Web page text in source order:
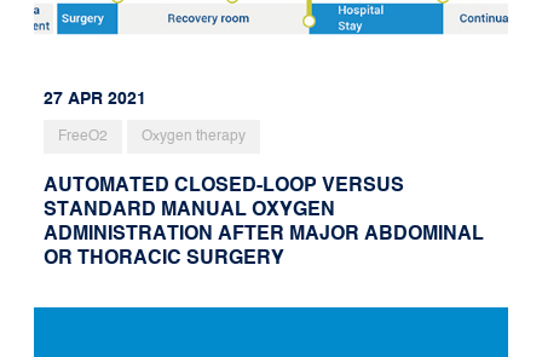
27 APR 2021
FreeO2 Oxygen therapy
AUTOMATED CLOSED-LOOP VERSUS
STANDARD MANUAL OXYGEN
ADMINISTRATION AFTER MAJOR ABDOMINAL
OR THORACIC SURGERY